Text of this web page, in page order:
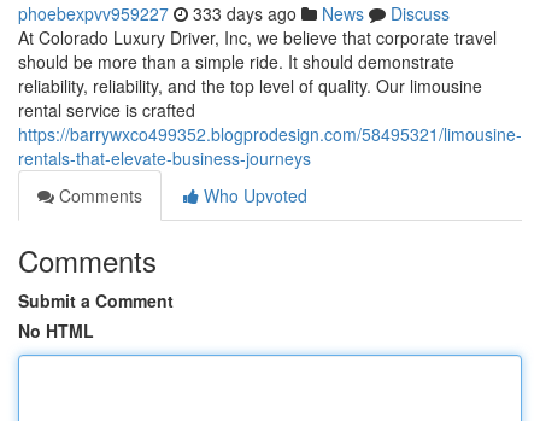
phoebexpvv959227 333 days ago News
Discuss
At Colorado Luxury Driver, Inc, we believe that corporate travel
should be more than a simple ride. It should demonstrate
reliability, reliability, and the top level of quality. Our limousine
rental service is crafted
https://barrywxco499352.blogprodesign.com/58495321/limousine-
rentals-that-elevate-business-journeys
Comments
Who Upvoted
Comments
Submit a Comment
No HTML